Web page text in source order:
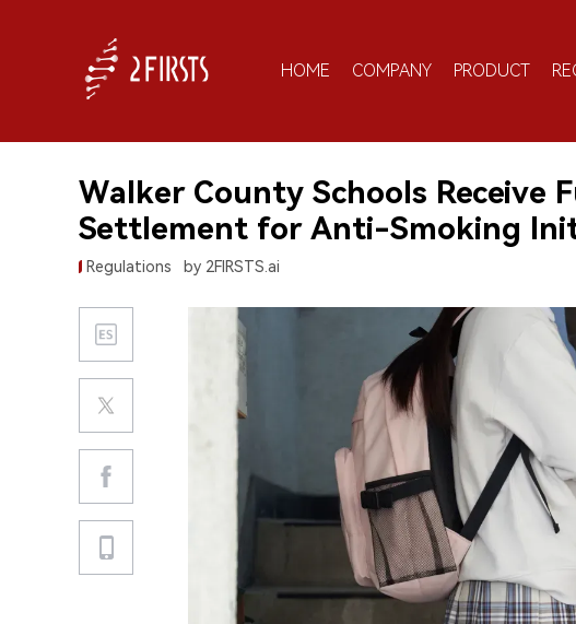
HOME COMPANY PRODUCT
Walker County Schools Receive
Settlement for Anti-Smoking
Regulations by 2FIRSTS.ai